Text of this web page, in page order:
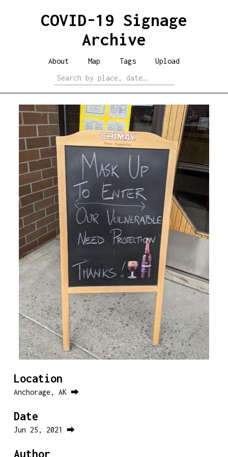
COVID-19 Signage
Archive
About Map Tags Upload
Location
Anchorage, AK ⮕
Date
Jun 25, 2021 ⮕
Author